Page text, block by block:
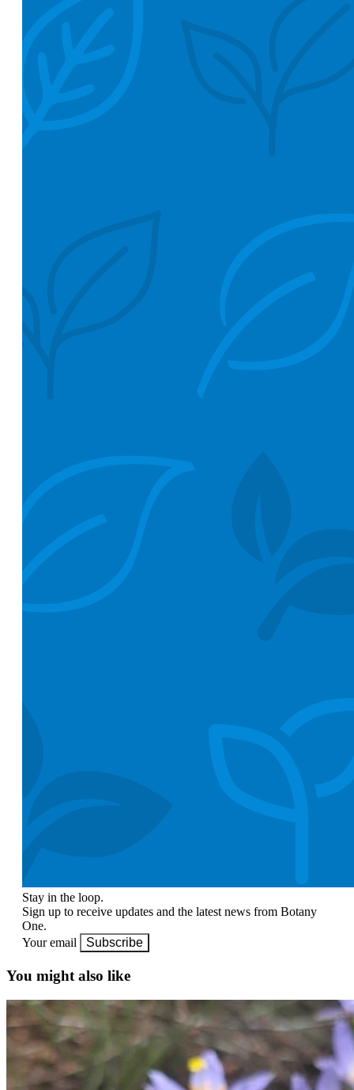
Stay in the loop.
Sign up to receive updates and the latest news from Botany
One.
Your email
Subscribe
You might also like